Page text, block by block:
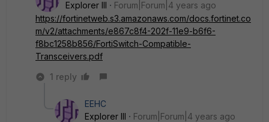
Explorer III
Forum|Forum|4 years ago
https://fortinetweb.s3.amazonaws.com/docs.fortinet.co
m/v2/attachments/e867c8f4-202f-11e9-b6f6-
f8bc1258b856/FortiSwitch-Compatible-
Transceivers.pdf
1 reply
EEHC
Explorer III
Forum|Forum|4 years ago